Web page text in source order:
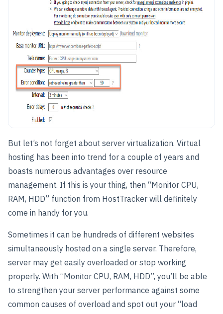
But let’s not forget about server virtualization. Virtual
hosting has been into trend for a couple of years and
boasts numerous advantages over resource
management. If this is your thing, then “Monitor CPU,
RAM, HDD” function from HostTracker will definitely
come in handy for you.
Sometimes it can be hundreds of different websites
simultaneously hosted on a single server. Therefore,
server may get easily overloaded or stop working
properly. With “Monitor CPU, RAM, HDD”, you’ll be able
to strengthen your server performance against some
common causes of overload and spot out your “load